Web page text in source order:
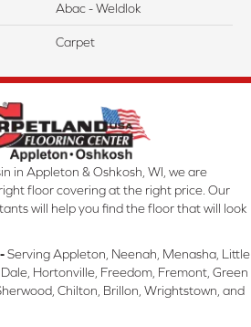
Abac - Weldlok
Carpet
in Appleton & Oshkosh, WI, we are
floor covering at the right price. Our
will help you find the floor that will look
Serving Appleton, Neenah, Menasha, Little
Hortonville, Freedom, Fremont, Green
Chilton, Brillon, Wrightstown, and